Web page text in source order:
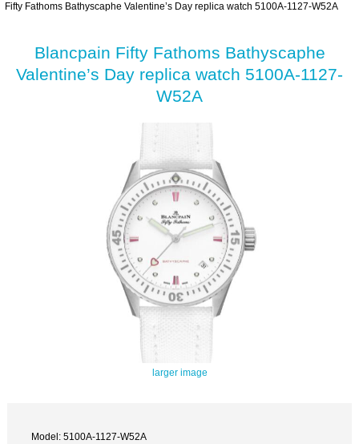
Fifty Fathoms Bathyscaphe Valentine’s Day replica watch 5100A-1127-W52A
Blancpain Fifty Fathoms Bathyscaphe
Valentine’s Day replica watch 5100A-1127-
W52A
larger image
Model: 5100A-1127-W52A